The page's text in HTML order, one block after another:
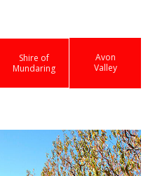
Shire of
Mundaring
Avon
Valley